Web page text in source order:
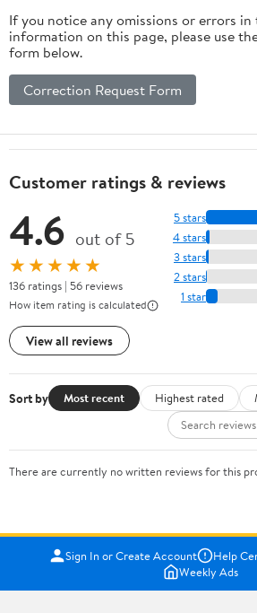
If you notice any omissions or errors
information on this page, please use
form below.
Correction Request Form
Customer ratings & reviews
4.6 out of 5
★★★★★
136 ratings | 56 reviews
How item rating is calculated
View all reviews
5 stars
4 stars
3 stars
2 stars
1 star
Sort by Most recent Highest rated
There are currently no written reviews for this
Sign In or Create Account Help
Weekly Ads